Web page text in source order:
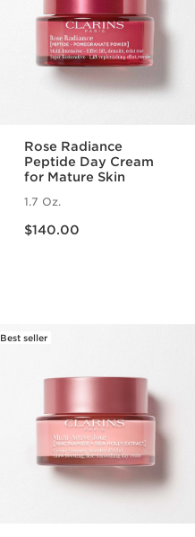
Rose Radiance
Peptide Day Cream
for Mature Skin
1.7 Oz.
$140.00
Best seller